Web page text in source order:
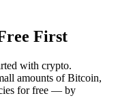
First
with crypto.
amounts of Bitcoin,
for free — by